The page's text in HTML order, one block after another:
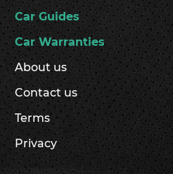
Car Guides
Car Warranties
About us
Contact us
Terms
Privacy